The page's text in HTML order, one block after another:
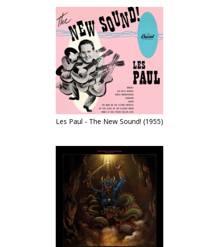
Les Paul - The New Sound! (1955)